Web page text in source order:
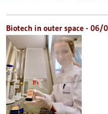
Biotech in outer space - 06/